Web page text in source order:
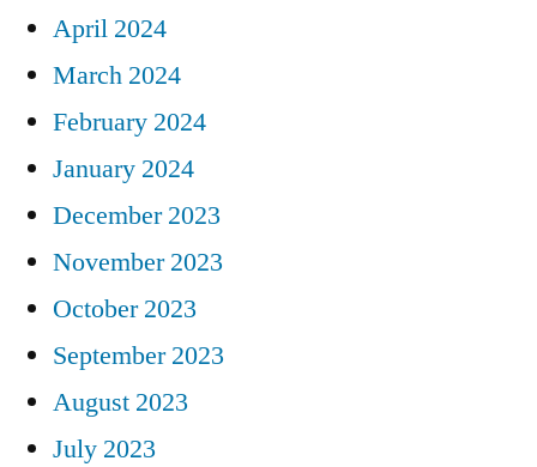
April 2024
March 2024
February 2024
January 2024
December 2023
November 2023
October 2023
September 2023
August 2023
July 2023